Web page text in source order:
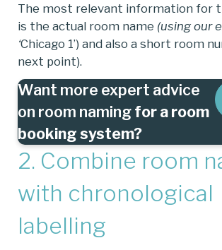
The most relevant information for
is the actual room name (using our
‘Chicago 1’) and also a short room
next point).
Want more expert advice
on room naming for a room
booking system?
2. Combine room
with chronological
labelling